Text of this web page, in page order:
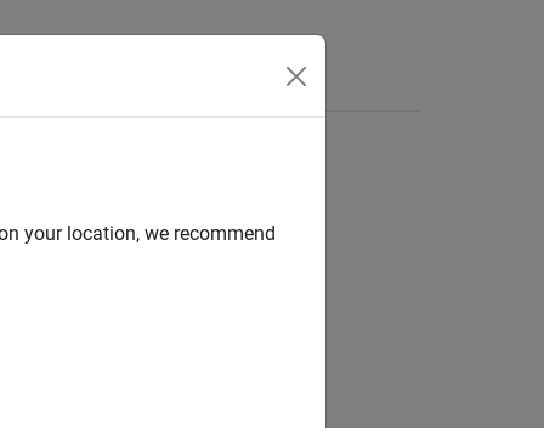
your location, we recommend